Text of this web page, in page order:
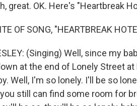
great. OK. Here's "Heartbreak
OF SONG, "HEARTBREAK
(Singing) Well, since my
at the end of Lonely Street
Well, I'm so lonely. I'll be so
still can find some room for